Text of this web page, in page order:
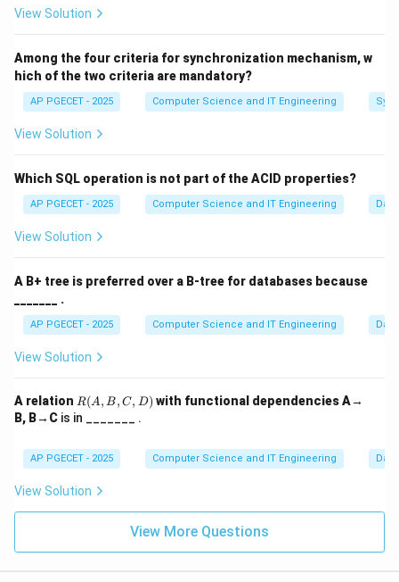
Every standard DFD uses four symbols:
of data outside the system boundary.
•Processes (Circles/Bubbles):Actions that
transform inputs into outputs.
•Data Stores (Open Rectangles):
•Data Flows (Arrows):The movement of data
between the other elements.
Step 2:Logical vs. Physical.
functional requirements of the system. While "Physical
DFDs" do exist to describe specific hardware, the core
definition of a DFD (and its primary use) is to map out
the path of information.
Step 3: Conclusion.
Option (B) perfectly summarizes the standard
(like loops or if-statements) which distinguishes it
from a Flowchart. It strictly shows the movement and
Download Solution in PDF
View Solution
Among the four criteria for synchronization mechanism, w
hich of the two criteria are mandatory?
AP PGECET - 2025 Computer Science and IT Engineering
View Solution
Which SQL operation is not part of the ACID properties?
AP PGECET - 2025 Computer Science and IT Engineering
View Solution
A B+ tree is preferred over a B-tree for databases because
_______ .
AP PGECET - 2025 Computer Science and IT Engineering
View Solution
A relation R
(A,
B,
D)
R(A, B, C, D) with functional dependencies A→
B, B→C is in _______ .
AP PGECET - 2025 Computer Science and IT Engineering
View Solution
View More Questions